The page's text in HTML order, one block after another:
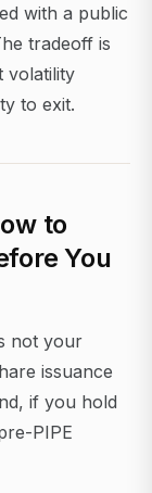
with a public
tradeoff is
volatility
to exit.
to
You
not your
issuance
if you hold
PIPE